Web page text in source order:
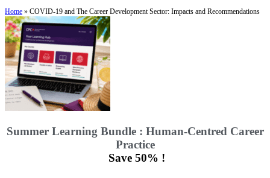
Home » COVID-19 and The Career Development Sector: Impacts and Recommendations
Summer Learning Bundle : Human-Centred Career
Practice
Save 50% !